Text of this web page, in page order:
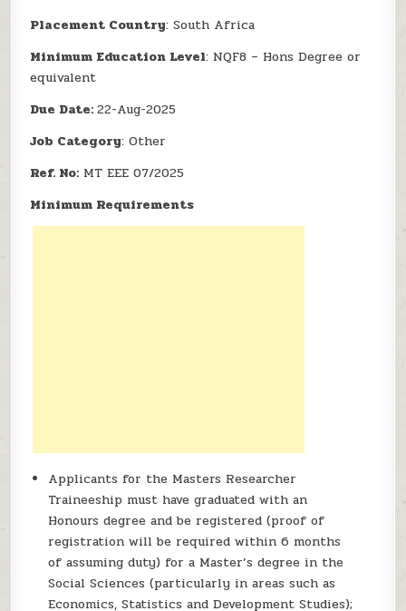
Placement Country: South Africa
Minimum Education Level: NQF8 – Hons Degree or
equivalent
Due Date:22-Aug-2025
Job Category: Other
Ref. No: MT EEE 07/2025
Minimum Requirements
Applicants for the Masters Researcher
Traineeship must have graduated with an
Honours degree and be registered (proof of
registration will be required within 6 months
of assuming duty) for a Master’s degree in the
Social Sciences (particularly in areas such as
Economics, Statistics and Development Studies);